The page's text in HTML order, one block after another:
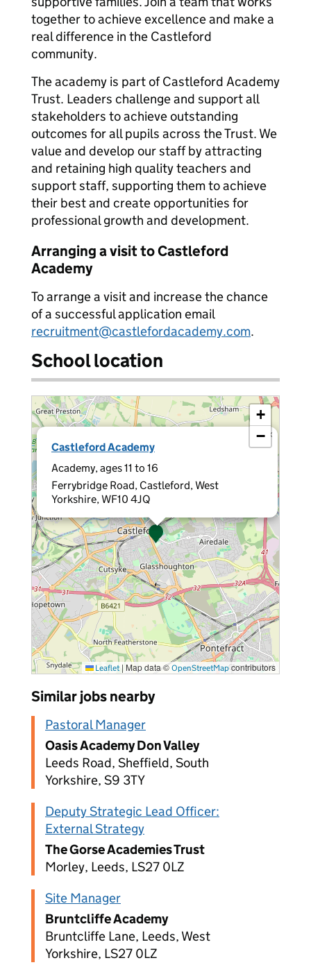
together to achieve excellence and make a
real difference in the Castleford
community.
The academy is part of Castleford Academy
Trust. Leaders challenge and support all
stakeholders to achieve outstanding
outcomes for all pupils across the Trust. We
value and develop our staff by attracting
and retaining high quality teachers and
support staff, supporting them to achieve
their best and create opportunities for
professional growth and development.
Arranging a visit to Castleford
Academy
To arrange a visit and increase the chance
of a successful application email
recruitment@castlefordacademy.com.
School location
Castleford Academy
Academy, ages 11 to 16
Ferrybridge Road, Castleford, West
Yorkshire, WF10 4JQ
×
+
−
Leaflet | Map data ©OpenStreetMapcontributors
Similar jobs nearby
Pastoral Manager
Oasis Academy Don Valley
Leeds Road, Sheffield, South
Yorkshire, S9 3TY
Deputy Strategic Lead Officer:
External Strategy
The Gorse Academies Trust
Morley, Leeds, LS27 0LZ
Site Manager
Bruntcliffe Academy
Bruntcliffe Lane, Leeds, West
Yorkshire, LS27 0LZ